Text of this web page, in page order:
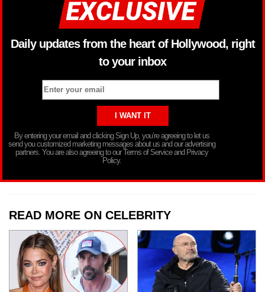
Daily updates from the heart of Hollywood, right
to your inbox
By entering your email and clicking Sign Up, you’re agreeing to let us
send you customized marketing messages about us and our advertising
partners. You are also agreeing to our Terms of Service and Privacy
Policy.
READ MORE ON CELEBRITY